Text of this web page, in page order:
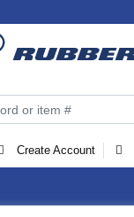
Create Account